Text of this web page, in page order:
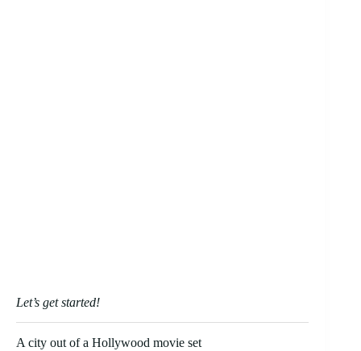
Let’s get started!
A city out of a Hollywood movie set